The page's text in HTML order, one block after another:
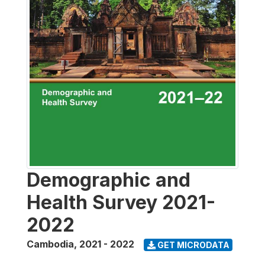
Demographic and
Health Survey 2021-
2022
Cambodia, 2021 - 2022 GET MICRODATA